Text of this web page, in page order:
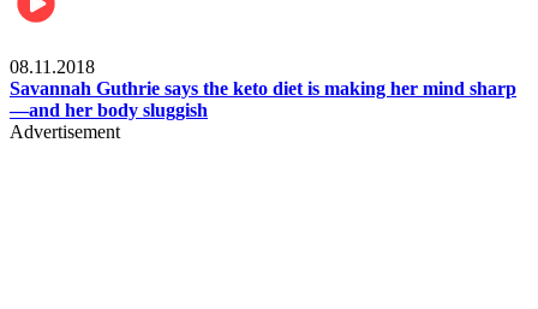
08.11.2018
Savannah Guthrie says the keto diet is making her mind sharp
—and her body sluggish
Advertisement